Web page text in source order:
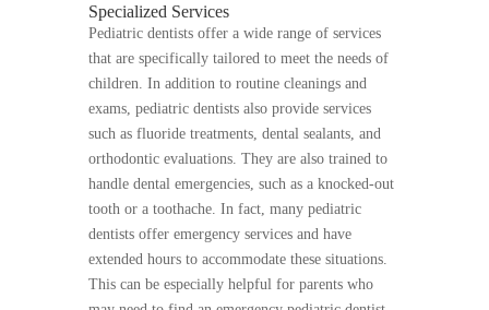
Specialized Services
Pediatric dentists offer a wide range of services
that are specifically tailored to meet the needs of
children. In addition to routine cleanings and
exams, pediatric dentists also provide services
such as fluoride treatments, dental sealants, and
orthodontic evaluations. They are also trained to
handle dental emergencies, such as a knocked-out
tooth or a toothache. In fact, many pediatric
dentists offer emergency services and have
extended hours to accommodate these situations.
This can be especially helpful for parents who